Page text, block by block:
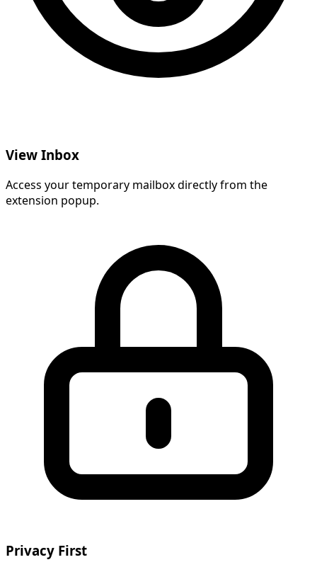
View Inbox
Access your temporary mailbox directly from the
extension popup.
Privacy First